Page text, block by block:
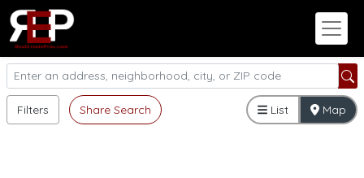
Filters Share Search List Map